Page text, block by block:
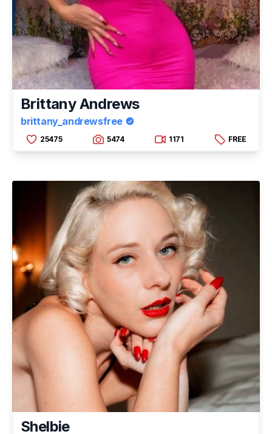
Brittany Andrews
brittany_andrewsfree
25475 5474 1171 FREE
Shelbie